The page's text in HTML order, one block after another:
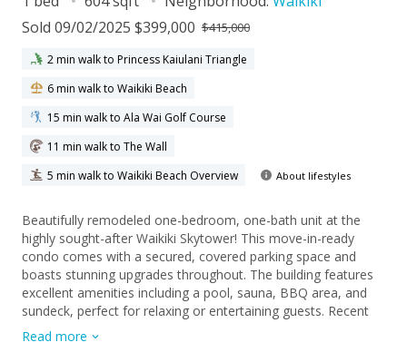
Sold 09/02/2025 $399,000 $415,000
2 min walk to Princess Kaiulani Triangle
6 min walk to Waikiki Beach
15 min walk to Ala Wai Golf Course
11 min walk to The Wall
5 min walk to Waikiki Beach Overview
About lifestyles
Beautifully remodeled one-bedroom, one-bath unit at the
highly sought-after Waikiki Skytower! This move-in-ready
condo comes with a secured, covered parking space and
boasts stunning upgrades throughout. The building features
excellent amenities including a pool, sauna, BBQ area, and
sundeck, perfect for relaxing or entertaining guests. Recent
improvements in the building include a completed plumbing
re-pipe project and elevator upgrade, ensuring peace of mind
Read more